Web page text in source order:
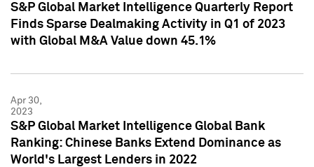
S&P Global Market Intelligence Quarterly Report
Finds Sparse Dealmaking Activity in Q1 of 2023
with Global M&A Value down 45.1%
Apr 30,
2023
S&P Global Market Intelligence Global Bank
Ranking: Chinese Banks Extend Dominance as
World's Largest Lenders in 2022